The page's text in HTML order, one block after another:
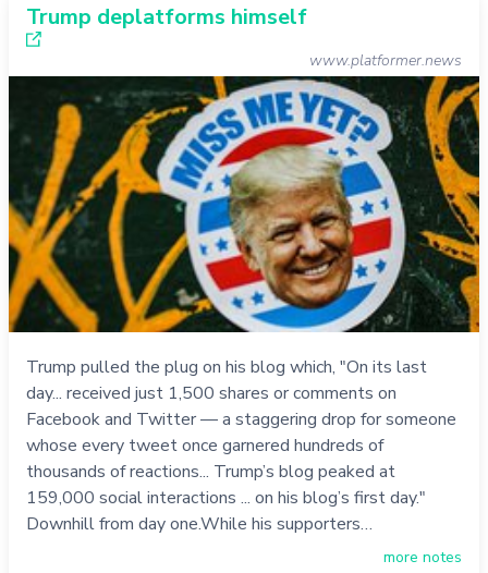
Trump deplatforms himself
www.platformer.news
Trump pulled the plug on his blog which, "On its last
day... received just 1,500 shares or comments on
Facebook and Twitter — a staggering drop for someone
whose every tweet once garnered hundreds of
thousands of reactions... Trump’s blog peaked at
159,000 social interactions ... on his blog’s first day."
Downhill from day one.While his supporters…
more notes